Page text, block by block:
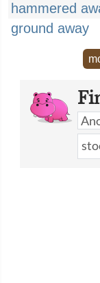
hammered
ground away